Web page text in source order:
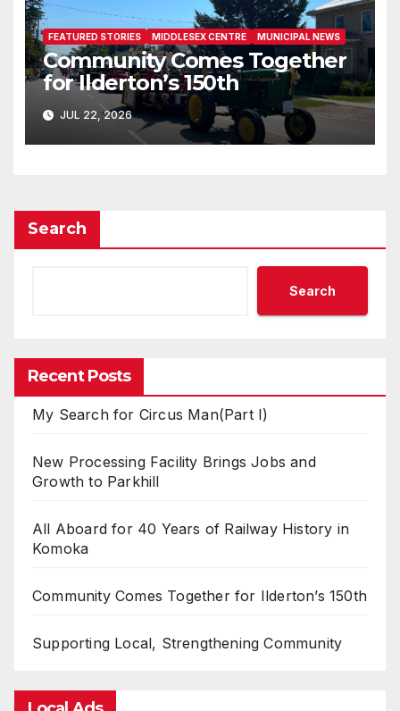
FEATURED STORIES MIDDLESEX CENTRE MUNICIPAL NEWS
Community Comes Together
for Ilderton’s 150th
JUL 22, 2026
Search
Search
Recent Posts
My Search for Circus Man(Part I)
New Processing Facility Brings Jobs and
Growth to Parkhill
All Aboard for 40 Years of Railway History in
Komoka
Community Comes Together for Ilderton’s 150th
Supporting Local, Strengthening Community